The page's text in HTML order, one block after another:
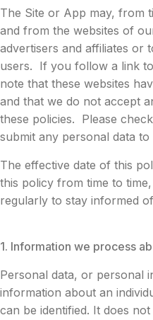
The Site or App may, from
and from the websites of
advertisers and affiliates or
users. If you follow a link
note that these websites
and that we do not accept
these policies. Please
submit any personal data to
The effective date of this
this policy from time to
regularly to stay informed
1. Information we process
Personal data, or personal
information about an
can be identified. It does